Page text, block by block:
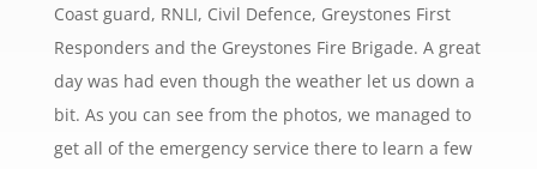
Coast guard, RNLI, Civil Defence, Greystones First
Responders and the Greystones Fire Brigade. A great
day was had even though the weather let us down a
bit. As you can see from the photos, we managed to
get all of the emergency service there to learn a few